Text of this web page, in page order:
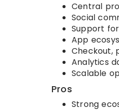
Central
Social
Support
App
Checkout,
Analytics
Scalable
Pros
Strong